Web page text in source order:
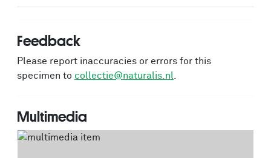
Feedback
Please report inaccuracies or errors for this
specimen to collectie@naturalis.nl
Multimedia